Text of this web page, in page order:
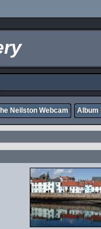
Neilston Webcam Album